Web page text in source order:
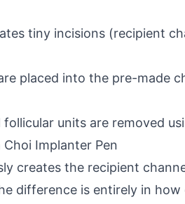
tiny incisions (recipient
placed into the pre-made
follicular units are removed
Implanter Pen
creates the recipient
difference is entirely in